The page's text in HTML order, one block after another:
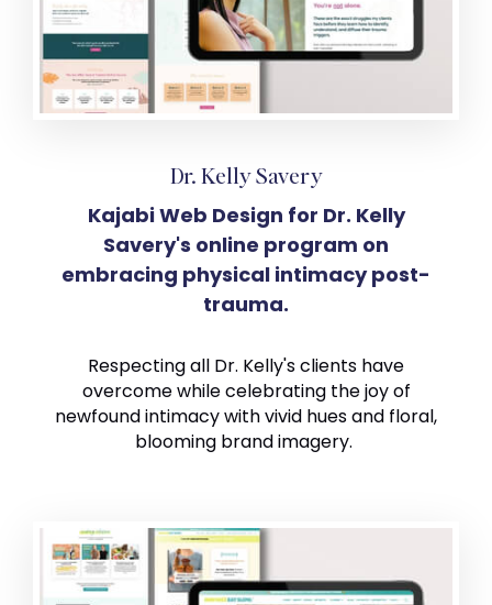
Dr. Kelly Savery
Kajabi Web Design for Dr. Kelly
Savery's online program on
embracing physical intimacy post-
trauma.
Respecting all Dr. Kelly's clients have
overcome while celebrating the joy of
newfound intimacy with vivid hues and floral,
blooming brand imagery.